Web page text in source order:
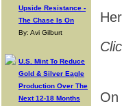
Upside Resistance -
The Chase Is On
By: Avi Gilburt
U.S. Mint To Reduce
Gold & Silver Eagle
Production Over The
Next 12-18 Months